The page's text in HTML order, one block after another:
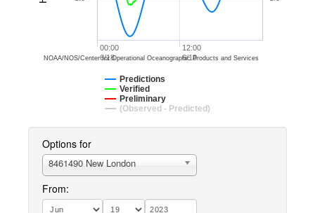
Predictions
Verified
Preliminary
(Observed - Predicted)
00:00
6/18
12:00
6/18
NOAA/NOS/Center for Operational Oceanographic Products and Services
Options for
8461490 New London
From: